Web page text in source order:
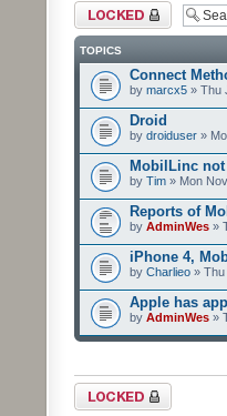
Forum locked
TOPICS
Connect
by marcx5 » Thu
Droid
by droiduser »
MobilLinc
by Tim » Mon
Reports of
by AdminWes »
iPhone 4,
by Charlieo » Thu
Apple has
by AdminWes »
Forum locked